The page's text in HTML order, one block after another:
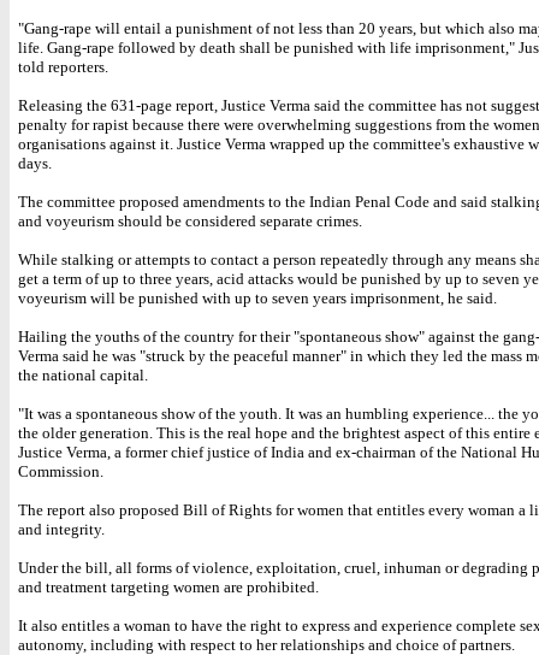
"Gang-rape will entail a punishment of not less than 20 years, but which also
life. Gang-rape followed by death shall be punished with life imprisonment,"
told reporters.
Releasing the 631-page report, Justice Verma said the committee has not
penalty for rapist because there were overwhelming suggestions from the women
organisations against it. Justice Verma wrapped up the committee's exhaustive
days.
The committee proposed amendments to the Indian Penal Code and said
and voyeurism should be considered separate crimes.
While stalking or attempts to contact a person repeatedly through any means
get a term of up to three years, acid attacks would be punished by up to seven
voyeurism will be punished with up to seven years imprisonment, he said.
Hailing the youths of the country for their "spontaneous show" against the
Verma said he was "struck by the peaceful manner" in which they led the mass
the national capital.
"It was a spontaneous show of the youth. It was an humbling experience... the
the older generation. This is the real hope and the brightest aspect of this entire
Justice Verma, a former chief justice of India and ex-chairman of the National
Commission.
The report also proposed Bill of Rights for women that entitles every woman a
and integrity.
Under the bill, all forms of violence, exploitation, cruel, inhuman or degrading
and treatment targeting women are prohibited.
It also entitles a woman to have the right to express and experience complete
autonomy, including with respect to her relationships and choice of partners.